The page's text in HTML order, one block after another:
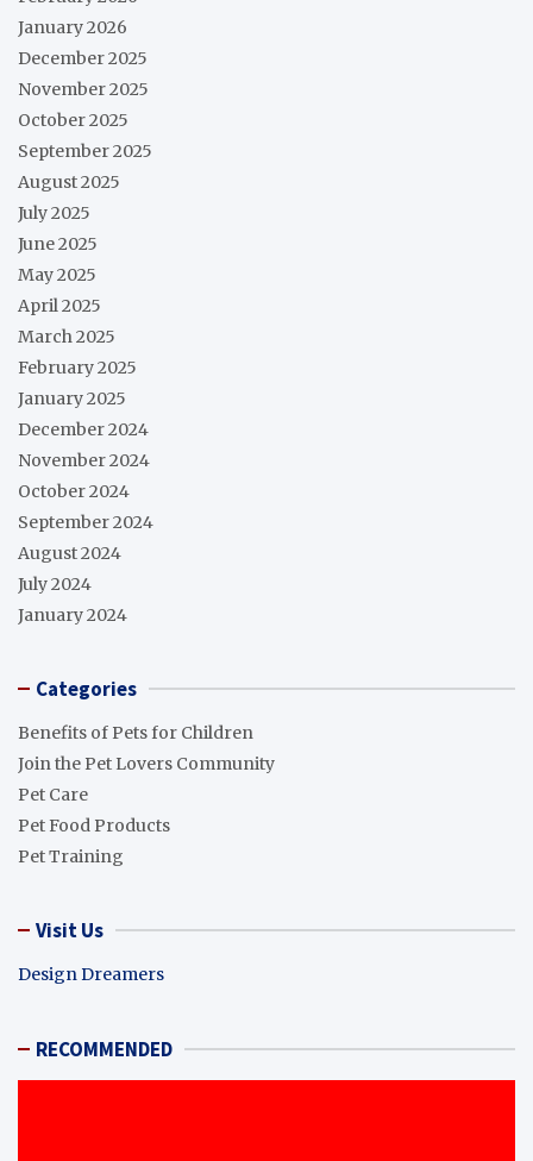
January 2026
December 2025
November 2025
October 2025
September 2025
August 2025
July 2025
June 2025
May 2025
April 2025
March 2025
February 2025
January 2025
December 2024
November 2024
October 2024
September 2024
August 2024
July 2024
January 2024
Categories
Benefits of Pets for Children
Join the Pet Lovers Community
Pet Care
Pet Food Products
Pet Training
Visit Us
Design Dreamers
RECOMMENDED